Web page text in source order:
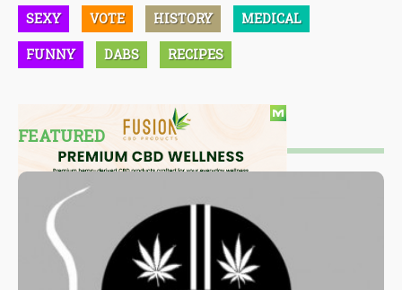
SEXY VOTE HISTORY MEDICAL
FUNNY DABS RECIPES
FEATURED